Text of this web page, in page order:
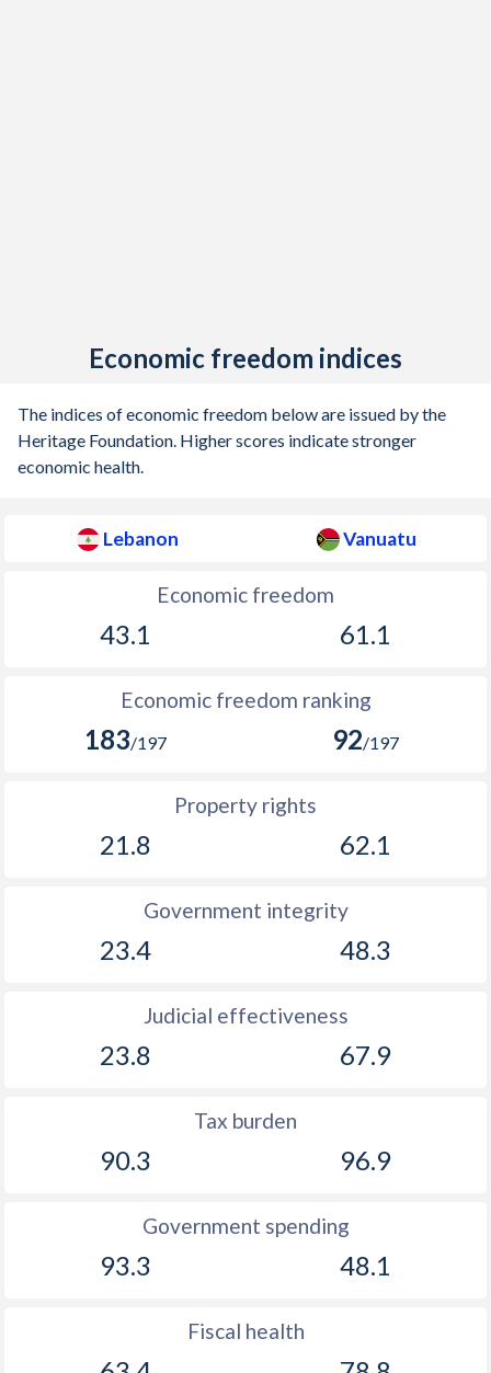
Economic freedom indices
The indices of economic freedom below are issued by the
Heritage Foundation. Higher scores indicate stronger
economic health.
Lebanon Vanuatu
Economic freedom
43.1 61.1
Economic freedom ranking
183/197 92/197
Property rights
21.8 62.1
Government integrity
23.4 48.3
Judicial effectiveness
23.8 67.9
Tax burden
90.3 96.9
Government spending
93.3 48.1
Fiscal health